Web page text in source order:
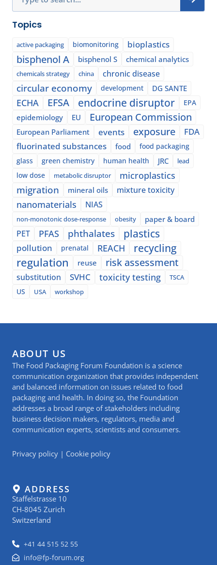
Topics
active packaging biomonitoring bioplastics
bisphenol A bisphenol S chemical analytics
chemicals strategy china chronic disease
circular economy development DG SANTE
ECHA EFSA endocrine disruptor EPA
epidemiology EU European Commission
European Parliament events exposure
FDA
fluorinated substances
food
food packaging
glass
green chemistry human health JRC lead
low dose metabolic disruptor microplastics
migration mineral oils mixture toxicity
nanomaterials NIAS
non-monotonic dose-response obesity paper & board
PET PFAS phthalates plastics
pollution prenatal REACH recycling
regulation reuse risk assessment
substitution SVHC toxicity testing
TSCA
US
USA workshop
ABOUT US
The Food Packaging Forum Foundation is a science
communication organization that provides independent
and balanced information on issues related to food
packaging and health. In doing so, the Foundation
addresses a broad range of stakeholders including
business decision makers, regulators, media and
communication experts, scientists and consumers.
Privacy policy | Cookie policy
ADDRESS
Staffelstrasse 10
CH-8045 Zurich
Switzerland
+41 44 515 52 55
info@fp-forum.org